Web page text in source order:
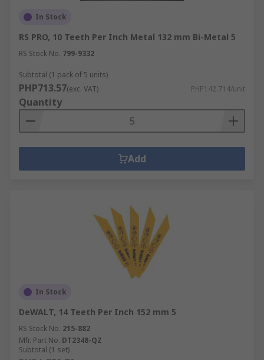
In Stock
RS PRO, 10 Teeth Per Inch Metal 132 mm Bi-Metal 5
RS Stock No. 799-9332
Subtotal (1 pack of 5 units)
PHP713.57(exc. VAT) PHP142.714/unit
Quantity
Add
In Stock
DeWALT, 14 Teeth Per Inch 152 mm 5
RS Stock No. 215-882
Mfr. Part No. DT2348-QZ
Subtotal (1 set)